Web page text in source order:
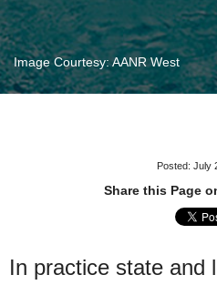
Image Courtesy: AANR West
Posted: July
Share this Page
In practice state and